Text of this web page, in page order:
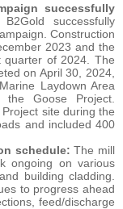
successfully
successfully
Construction
2023 and the
quarter of 2024. The
on April 30, 2024,
Laydown Area
Goose Project.
site during the
and included 400
schedule:The mill
ongoing on various
building cladding.
to progress ahead
feed/discharge